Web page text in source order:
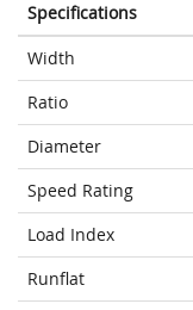
Specifications
Width
Ratio
Diameter
Speed Rating
Load Index
Runflat